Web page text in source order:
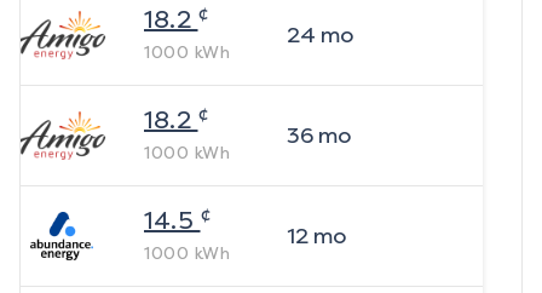
18.2 ¢
1000 kWh
24 mo
18.2 ¢
1000 kWh
36mo
14.5 ¢
1000 kWh
12mo